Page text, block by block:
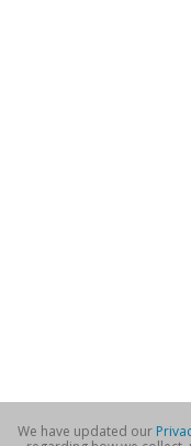
We have updated our